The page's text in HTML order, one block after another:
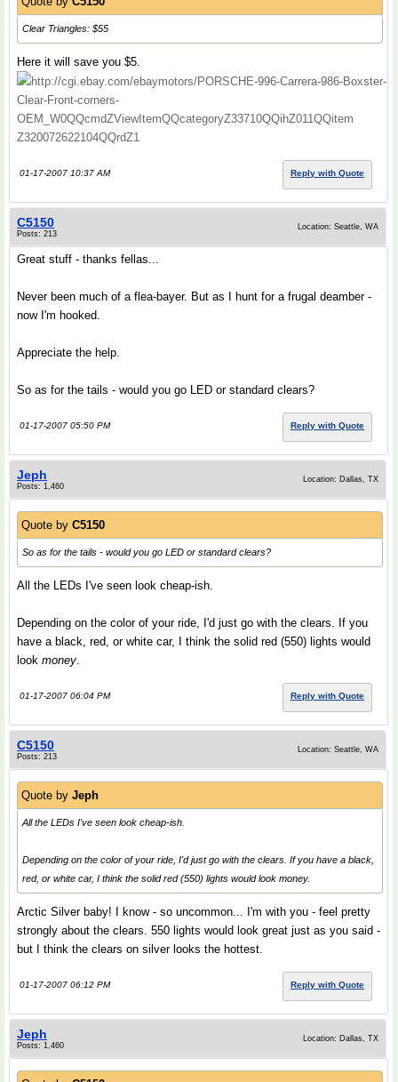
Clear Triangles: $55
Here it will save you $5.
http://cgi.ebay.com/ebaymotors/PORSCHE-996-Carrera-986-Boxster-
Clear-Front-corners-
OEM_W0QQcmdZViewItemQQcategoryZ33710QQihZ011QQitem
Z320072622104QQrdZ1
01-17-2007 10:37 AM Reply with Quote
C5150
Posts: 213
Location: Seattle, WA
Great stuff - thanks fellas...
Never been much of a flea-bayer. But as I hunt for a frugal deamber -
now I'm hooked.
Appreciate the help.
So as for the tails - would you go LED or standard clears?
01-17-2007 05:50 PM Reply with Quote
Jeph
Posts: 1,460
Location: Dallas, TX
Quote by C5150
So as for the tails - would you go LED or standard clears?
All the LEDs I've seen look cheap-ish.
Depending on the color of your ride, I'd just go with the clears. If you
have a black, red, or white car, I think the solid red (550) lights would
look money.
01-17-2007 06:04 PM Reply with Quote
C5150
Posts: 213
Location: Seattle, WA
Quote by Jeph
All the LEDs I've seen look cheap-ish.
Depending on the color of your ride, I'd just go with the clears. If you have a black,
red, or white car, I think the solid red (550) lights would look money.
Arctic Silver baby! I know - so uncommon... I'm with you - feel pretty
strongly about the clears. 550 lights would look great just as you said -
but I think the clears on silver looks the hottest.
01-17-2007 06:12 PM Reply with Quote
Jeph
Posts: 1,460
Location: Dallas, TX